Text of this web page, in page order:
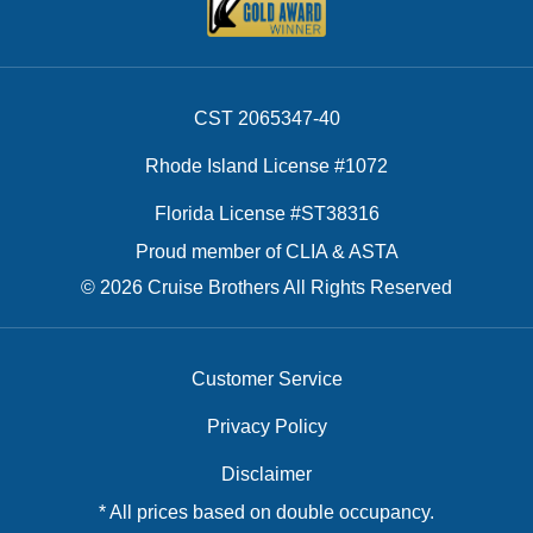
CST 2065347-40
Rhode Island License #1072
Florida License #ST38316
Proud member of CLIA & ASTA
© 2026 Cruise Brothers All Rights Reserved
Customer Service
Privacy Policy
Disclaimer
* All prices based on double occupancy.